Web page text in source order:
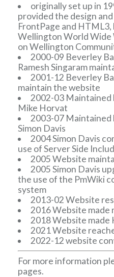
originally set up in
provided the design
FrontPage and
Wellington World Wide
on Wellington
2000-09 Beverley
Ramesh Singaram
2001-12 Beverley
maintain the website
2002-03 Maintained
Mike Horvat
2003-07 Maintained
Simon Davis
2004 Simon Davis
use of Server Side
2005 Website
2005 Simon Davis
the use of the PmWiki
system
2013-02 Website
2016 Website made
2018 Website made
2021 Website
2022-12 website
For more information
pages.